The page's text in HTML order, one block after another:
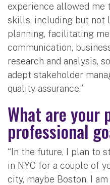
experience allowed me
skills, including but not
planning, facilitating
communication,
research and analysis,
adept stakeholder
quality assurance.”
What are your
professional
“In the future, I plan to
in NYC for a couple of
city, maybe Boston. I